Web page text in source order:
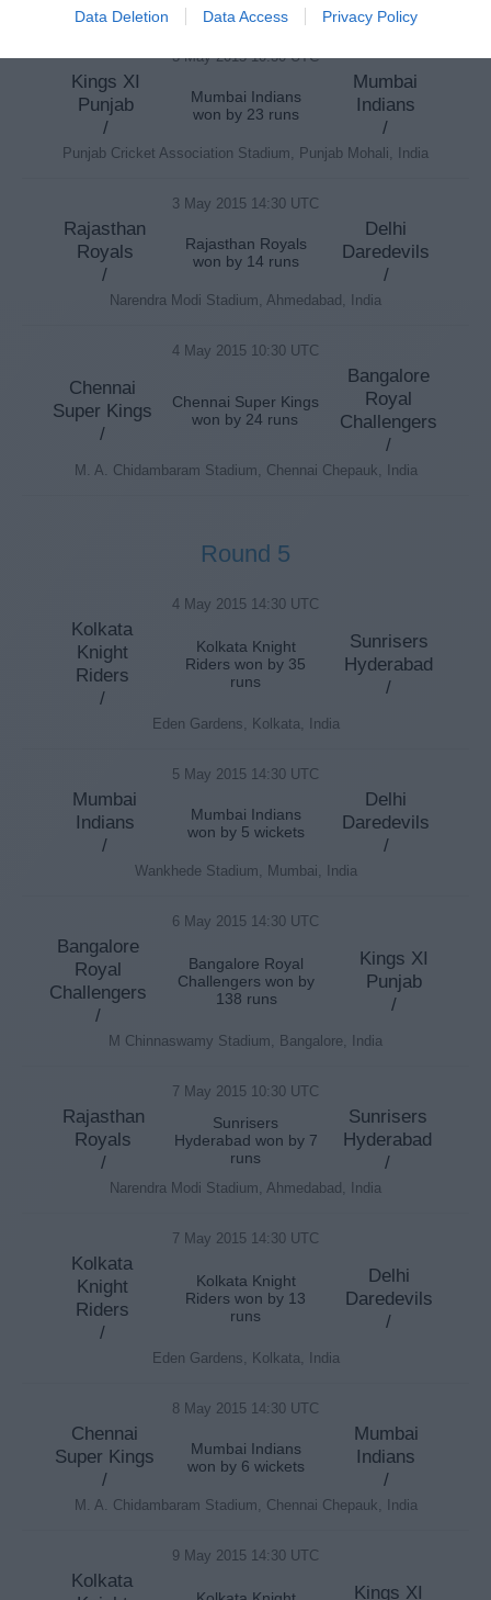
Data Deletion Data Access Privacy Policy
Rajiv Gandhi International Stadium, Hyderabad, India
3 May 2015 10:30 UTC
Kings XI
Punjab
/
Mumbai Indians
won by 23 runs
Mumbai
Indians
/
Punjab Cricket Association Stadium, Punjab Mohali, India
3 May 2015 14:30 UTC
Rajasthan
Royals
/
Rajasthan Royals
won by 14 runs
Delhi
Daredevils
/
Narendra Modi Stadium, Ahmedabad, India
4 May 2015 10:30 UTC
Chennai
Super Kings
/
Chennai Super Kings
won by 24 runs
Bangalore
Royal
Challengers
/
M. A. Chidambaram Stadium, Chennai Chepauk, India
Round 5
4 May 2015 14:30 UTC
Kolkata
Knight
Riders
/
Kolkata Knight
Riders won by 35
runs
Sunrisers
Hyderabad
/
Eden Gardens, Kolkata, India
5 May 2015 14:30 UTC
Mumbai
Indians
/
Mumbai Indians
won by 5 wickets
Delhi
Daredevils
/
Wankhede Stadium, Mumbai, India
6 May 2015 14:30 UTC
Bangalore
Royal
Challengers
/
Bangalore Royal
Challengers won by
138 runs
Kings XI
Punjab
/
M Chinnaswamy Stadium, Bangalore, India
7 May 2015 10:30 UTC
Rajasthan
Royals
/
Sunrisers
Hyderabad won by 7
runs
Sunrisers
Hyderabad
/
Narendra Modi Stadium, Ahmedabad, India
7 May 2015 14:30 UTC
Kolkata
Knight
Riders
/
Kolkata Knight
Riders won by 13
runs
Delhi
Daredevils
/
Eden Gardens, Kolkata, India
8 May 2015 14:30 UTC
Chennai
Super Kings
/
Mumbai Indians
won by 6 wickets
Mumbai
Indians
/
M. A. Chidambaram Stadium, Chennai Chepauk, India
9 May 2015 14:30 UTC
Kolkata
Kings XI